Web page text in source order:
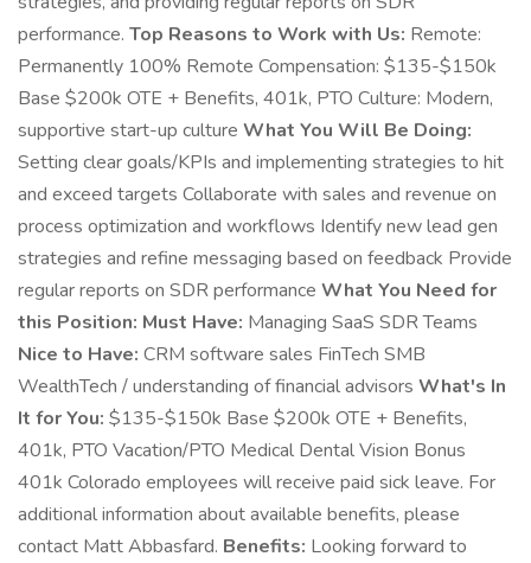
performance. Top Reasons to Work with Us: Remote:
Permanently 100% Remote Compensation: $135-$150k
Base $200k OTE + Benefits, 401k, PTO Culture: Modern,
supportive start-up culture What You Will Be Doing:
Setting clear goals/KPIs and implementing strategies to hit
and exceed targets Collaborate with sales and revenue on
process optimization and workflows Identify new lead gen
strategies and refine messaging based on feedback Provide
regular reports on SDR performance What You Need for
this Position: Must Have: Managing SaaS SDR Teams
Nice to Have: CRM software sales FinTech SMB
WealthTech / understanding of financial advisors What's In
It for You: $135-$150k Base $200k OTE + Benefits,
401k, PTO Vacation/PTO Medical Dental Vision Bonus
401k Colorado employees will receive paid sick leave. For
additional information about available benefits, please
contact Matt Abbasfard. Benefits: Looking forward to